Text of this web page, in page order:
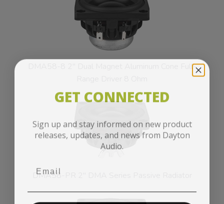
DMA58-8 2" Dual Magnet Aluminum Cone Full-
DMA58-PR 2" DMA Series Passive Radiator
GET CONNECTED
Sign up and stay informed on new product
releases, updates, and news from Dayton
Audio.